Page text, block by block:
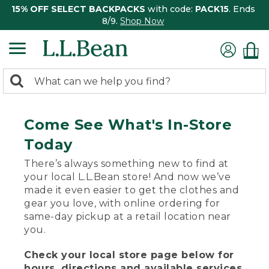
15% OFF SELECT BACKPACKS with code: PACK15. Ends
8/9. Shop Now
search
Search:
Come See What's In-Store
Today
There’s always something new to find at
your local L.L.Bean store! And now we’ve
made it even easier to get the clothes and
gear you love, with online ordering for
same-day pickup at a retail location near
you.
Check your local store page below for